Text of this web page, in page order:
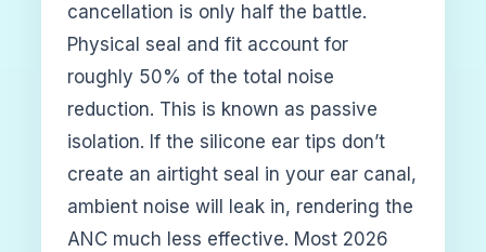
cancellation is only half the battle.
Physical seal and fit account for
roughly 50% of the total noise
reduction. This is known as passive
isolation. If the silicone ear tips don’t
create an airtight seal in your ear canal,
ambient noise will leak in, rendering the
ANC much less effective. Most 2026